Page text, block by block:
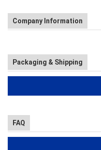
Company Information
Packaging & Shipping
FAQ